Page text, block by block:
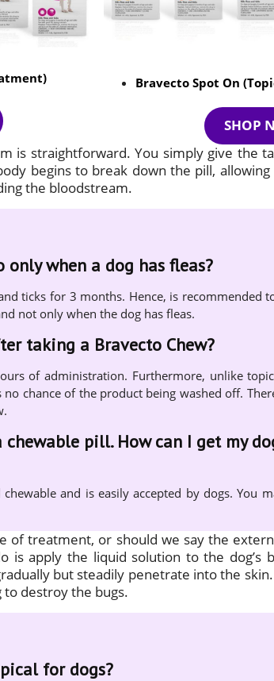
Bravecto Spot On
SHOP
is straightforward. You simply give the
begins to break down the pill,
the bloodstream.
when a dog has fleas?
ticks for 3 months. Hence, is recommended
not only when the dog has fleas.
taking a Bravecto Chew?
of administration. Furthermore, unlike
chance of the product being washed off.
chewable pill. How can I get my
and is easily accepted by dogs. You
of treatment, or should we say the
is apply the liquid solution to the dog’s
but steadily penetrate into the
destroy the bugs.
for dogs?